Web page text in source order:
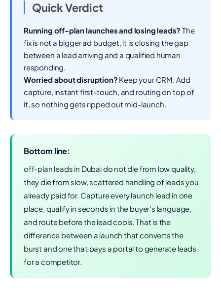
Quick Verdict
Running off-plan launches and losing leads? The
fix is not a bigger ad budget, it is closing the gap
between a lead arriving and a qualified human
responding.
Worried about disruption? Keep your CRM. Add
capture, instant first-touch, and routing on top of
it, so nothing gets ripped out mid-launch.
Bottom line:
off-plan leads in Dubai do not die from low quality,
they die from slow, scattered handling of leads you
already paid for. Capture every launch lead in one
place, qualify in seconds in the buyer's language,
and route before the lead cools. That is the
difference between a launch that converts the
burst and one that pays a portal to generate leads
for a competitor.